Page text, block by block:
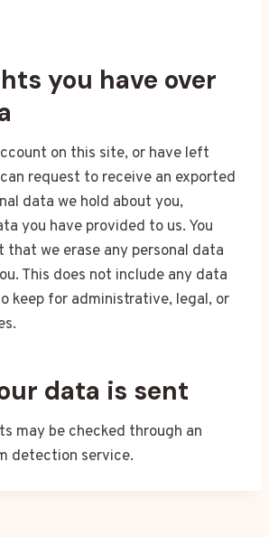
you have over
on this site, or have left
request to receive an exported
data we hold about you,
you have provided to us. You
that we erase any personal data
This does not include any data
keep for administrative, legal, or
data is sent
may be checked through an
detection service.